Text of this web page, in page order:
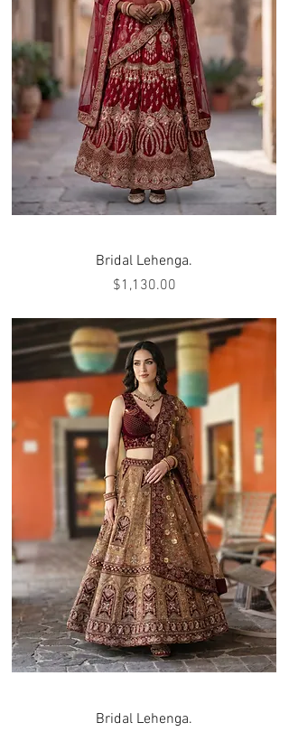
Bridal Lehenga.
Price
$1,130.00
Bridal Lehenga.